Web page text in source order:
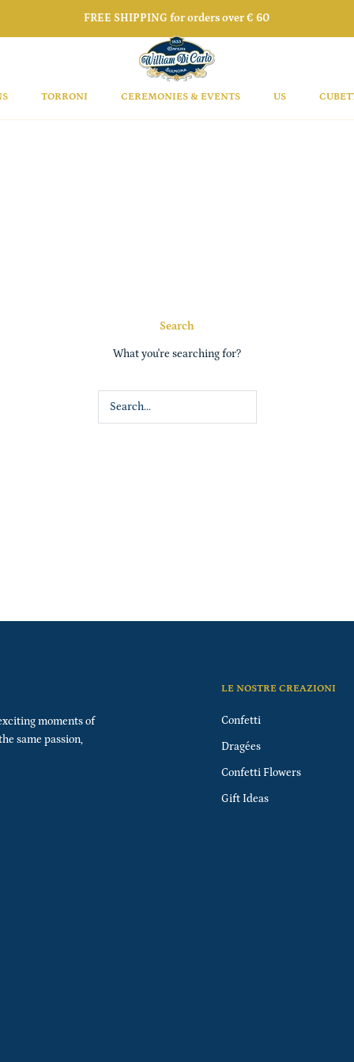
FREE SHIPPING for orders over € 60
TORRONI CEREMONIES & EVENTS US
Search
What you're searching for?
moments of
same passion,
LE NOSTRE CREAZIONI
Confetti
Dragées
Confetti Flowers
Gift Ideas